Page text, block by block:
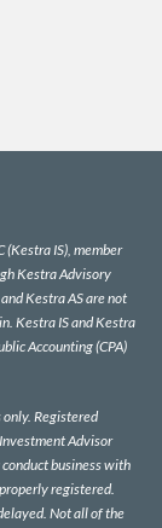
IS), member
Kestra Advisory
Kestra AS are not
Kestra IS and Kestra
Accounting (CPA)
Registered
Advisor
business with
registered.
Not all of the